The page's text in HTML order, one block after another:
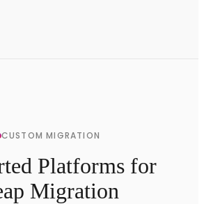
CUSTOM MIGRATION
Platforms for
Migration